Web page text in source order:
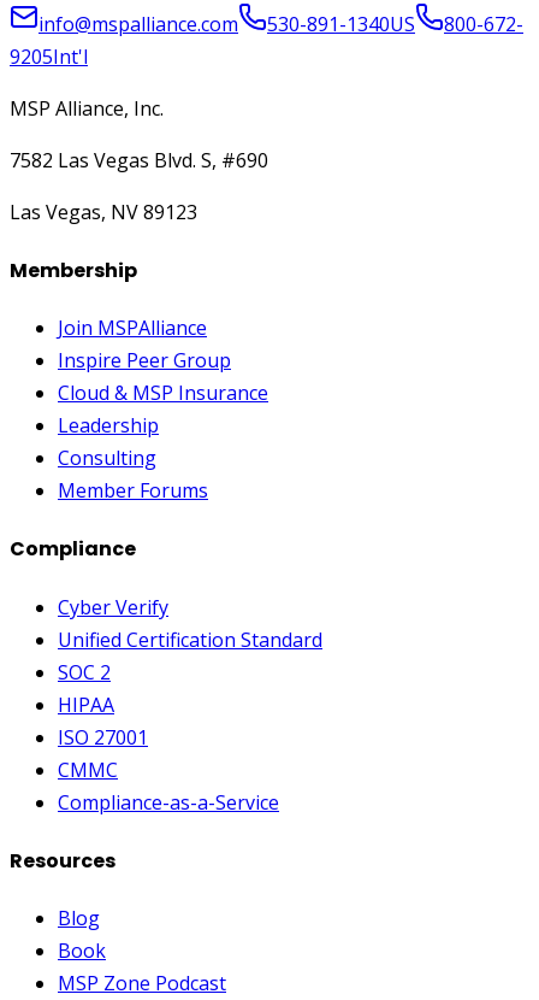
info@mspalliance.com 530-891-1340US
800-672-
9205Int'l
MSP Alliance, Inc.
7582 Las Vegas Blvd. S, #690
Las Vegas, NV 89123
Membership
Join MSPAlliance
Inspire Peer Group
Cloud & MSP Insurance
Leadership
Consulting
Member Forums
Compliance
Cyber Verify
Unified Certification Standard
SOC 2
HIPAA
ISO 27001
CMMC
Compliance-as-a-Service
Resources
Blog
Book
MSP Zone Podcast